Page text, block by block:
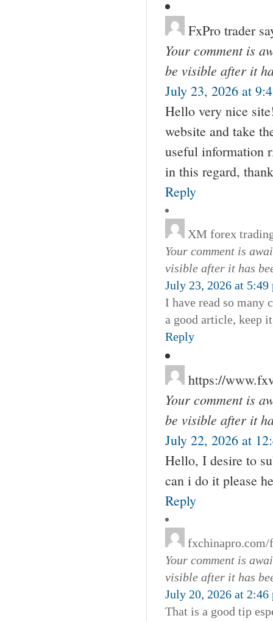
FxPro trader
Your comment is
be visible after it
July 23, 2026 at
Hello very nice
website and take
useful information
in this regard,
Reply
XM forex
Your comment is
visible after it has
July 23, 2026 at 5:49
I have read so many
a good article, keep
Reply
https://
Your comment is
be visible after it
July 22, 2026 at
Hello, I desire to
can i do it please
Reply
Your comment is
visible after it has
July 20, 2026 at 2:46
That is a good tip